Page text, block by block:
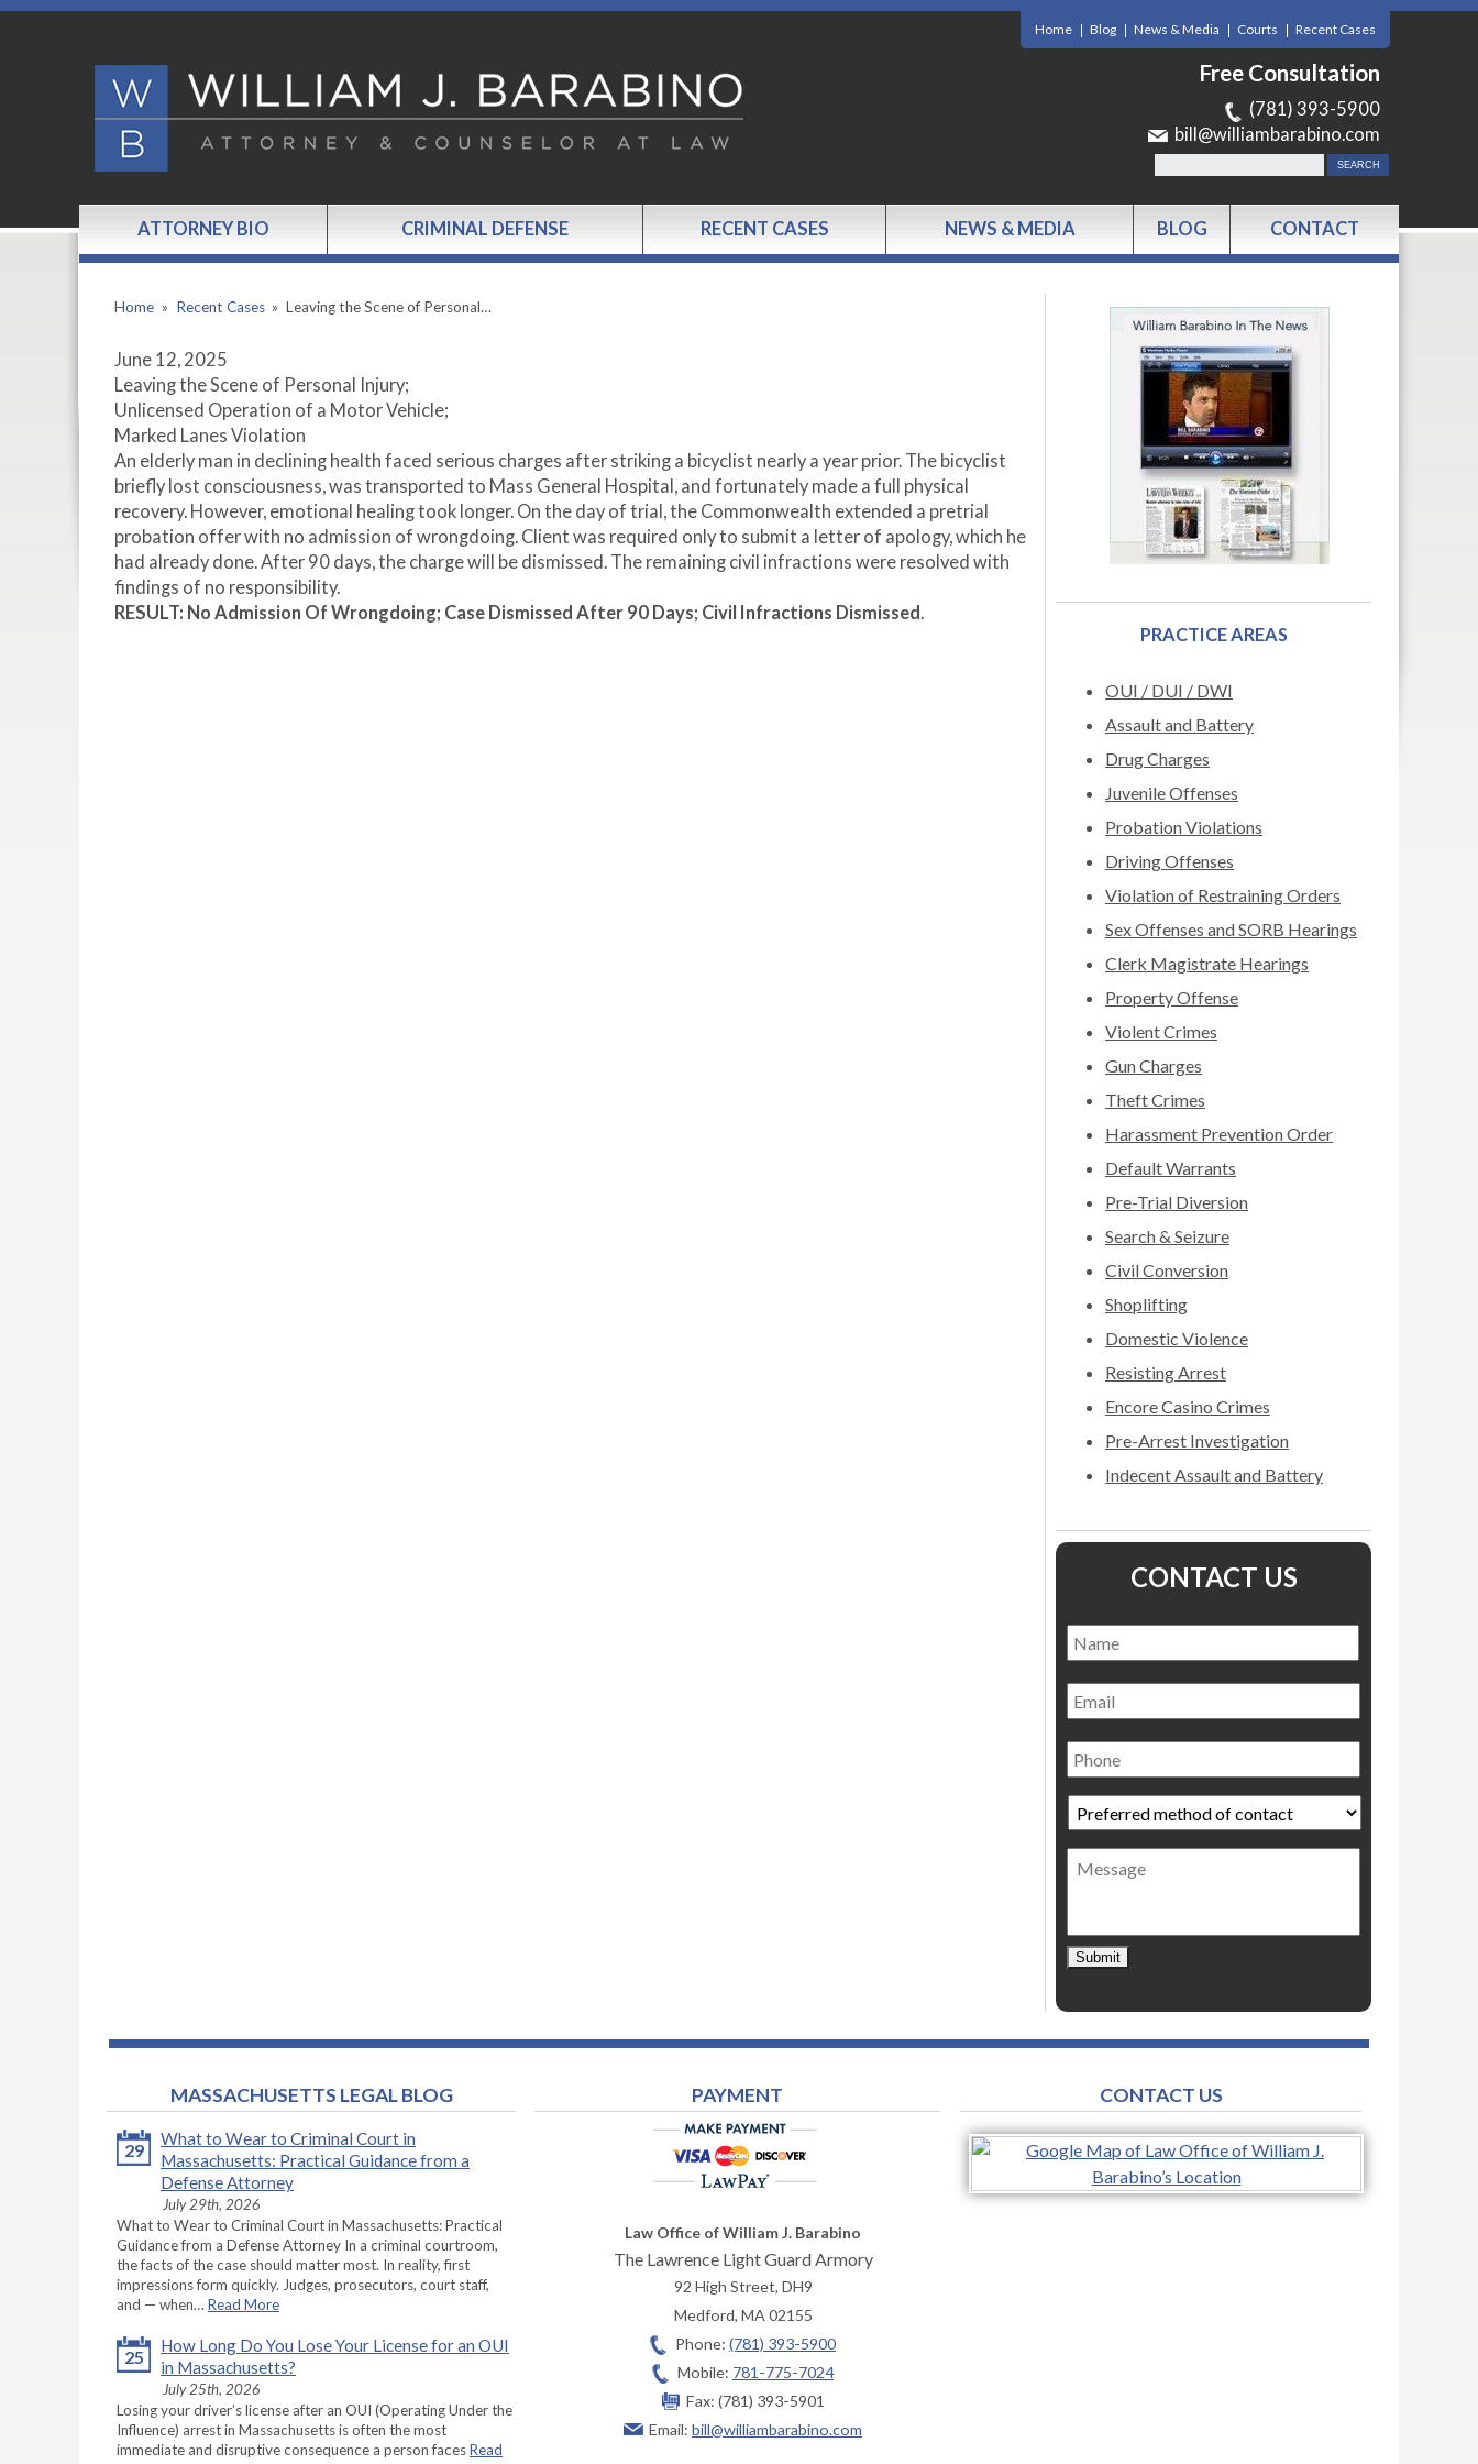
Home Blog News & Media Courts Recent Cases
Free Consultation
(781) 393-5900
bill@williambarabino.com
ATTORNEY BIO CRIMINAL DEFENSE RECENT CASES NEWS & MEDIA BLOG CONTACT
Home » Recent Cases » Leaving the Scene of Personal…
June 12, 2025
Leaving the Scene of Personal Injury;
Unlicensed Operation of a Motor Vehicle;
Marked Lanes Violation
An elderly man in declining health faced serious charges after striking a bicyclist nearly a year prior. The bicyclist
briefly lost consciousness, was transported to Mass General Hospital, and fortunately made a full physical
recovery. However, emotional healing took longer. On the day of trial, the Commonwealth extended a pretrial
probation offer with no admission of wrongdoing. Client was required only to submit a letter of apology, which he
had already done. After 90 days, the charge will be dismissed. The remaining civil infractions were resolved with
findings of no responsibility.
RESULT: No Admission Of Wrongdoing; Case Dismissed After 90 Days; Civil Infractions Dismissed.
PRACTICE AREAS
OUI / DUI / DWI
Assault and Battery
Drug Charges
Juvenile Offenses
Probation Violations
Driving Offenses
Violation of Restraining Orders
Sex Offenses and SORB Hearings
Clerk Magistrate Hearings
Property Offense
Violent Crimes
Gun Charges
Theft Crimes
Harassment Prevention Order
Default Warrants
Pre-Trial Diversion
Search & Seizure
Civil Conversion
Shoplifting
Domestic Violence
Resisting Arrest
Encore Casino Crimes
Pre-Arrest Investigation
Indecent Assault and Battery
CONTACT US
Name *
Email
Phone
Preferred
method
of
contact *
Message
Submit
MASSACHUSETTS LEGAL BLOG
29
What to Wear to Criminal Court in
Massachusetts: Practical Guidance from a
Defense Attorney
July 29th, 2026
What to Wear to Criminal Court in Massachusetts: Practical
Guidance from a Defense Attorney In a criminal courtroom,
the facts of the case should matter most. In reality, first
impressions form quickly. Judges, prosecutors, court staff,
and — when… Read More
25
How Long Do You Lose Your License for an OUI
in Massachusetts?
July 25th, 2026
Losing your driver’s license after an OUI (Operating Under the
Influence) arrest in Massachusetts is often the most
immediate and disruptive consequence a person facesRead
PAYMENT
Law Office of William J. Barabino
The Lawrence Light Guard Armory
92 High Street, DH9
Medford, MA 02155
Phone: (781) 393-5900
Mobile: 781-775-7024
Fax: (781) 393-5901
Email: bill@williambarabino.com
CONTACT US